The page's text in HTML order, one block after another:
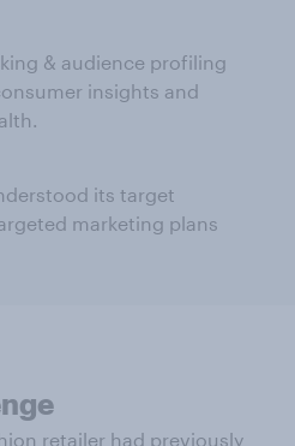
& audience profiling
insights and
its target
marketing plans
retailer had previously